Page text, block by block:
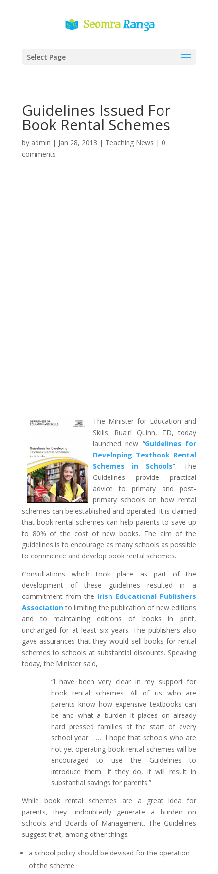
Select Page
Guidelines Issued For
Book Rental Schemes
by admin | Jan 28, 2013 | Teaching News | 0
comments
The Minister for Education and
Skills, Ruairí Quinn, TD, today
launched new “Guidelines for
Developing Textbook Rental
Schemes in Schools”. The
Guidelines provide practical
advice to primary and post-
primary schools on how rental
schemes can be established and operated. It is claimed
that book rental schemes can help parents to save up
to 80% of the cost of new books. The aim of the
guidelines is to encourage as many schools as possible
to commence and develop book rental schemes.
Consultations which took place as part of the
development of these guidelines resulted in a
commitment from the Irish Educational Publishers
Associationto limiting the publication of new editions
and to maintaining editions of books in print,
unchanged for at least six years. The publishers also
gave assurances that they would sell books for rental
schemes to schools at substantial discounts. Speaking
today, the Minister said,
“I have been very clear in my support for
book rental schemes. All of us who are
parents know how expensive textbooks can
be and what a burden it places on already
hard pressed families at the start of every
school year ……. I hope that schools who are
not yet operating book rental schemes will be
encouraged to use the Guidelines to
introduce them. If they do, it will result in
substantial savings for parents.”
While book rental schemes are a great idea for
parents, they undoubtedly generate a burden on
schools and Boards of Management. The Guidelines
suggest that, among other things:
a school policy should be devised for the operation
of the scheme